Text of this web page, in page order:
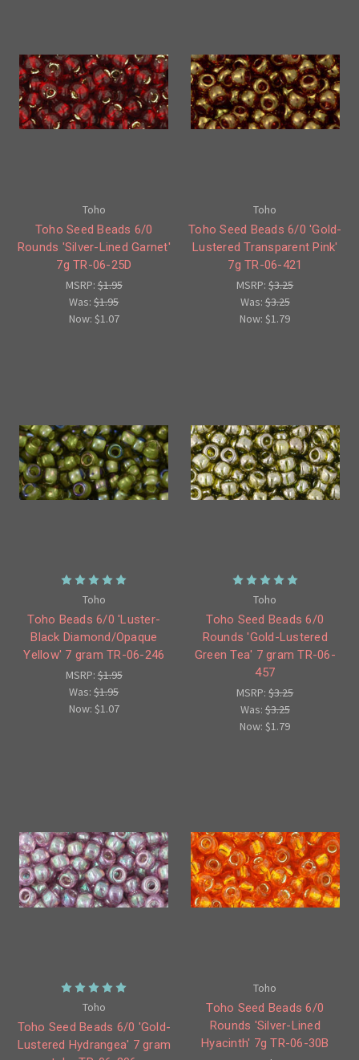
Toho
Toho Seed Beads 6/0
Rounds 'Silver-Lined Garnet'
7g TR-06-25D
MSRP:$1.95
Was:$1.95
Now: $1.07
Toho
Toho Seed Beads 6/0 'Gold-
Lustered Transparent Pink'
7g TR-06-421
MSRP:$3.25
Was:$3.25
Now:$1.79
Toho
Toho Beads 6/0 'Luster-
Black Diamond/Opaque
Yellow' 7 gram TR-06-246
MSRP:$1.95
Was:$1.95
Now: $1.07
Toho
Toho Seed Beads 6/0
Rounds 'Gold-Lustered
Green Tea' 7 gram TR-06-
457
MSRP:$3.25
Was:$3.25
Now:$1.79
Toho
Toho Seed Beads 6/0 'Gold-
Lustered Hydrangea' 7 gram
Toho
Toho Seed Beads 6/0
Rounds 'Silver-Lined
Hyacinth' 7g TR-06-30B